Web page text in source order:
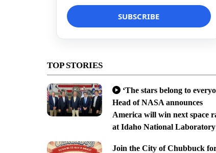
TOP STORIES
‘The stars belong to
Head of NASA announces
America will win next space
at Idaho National Laboratory
Join the City of Chubbuck